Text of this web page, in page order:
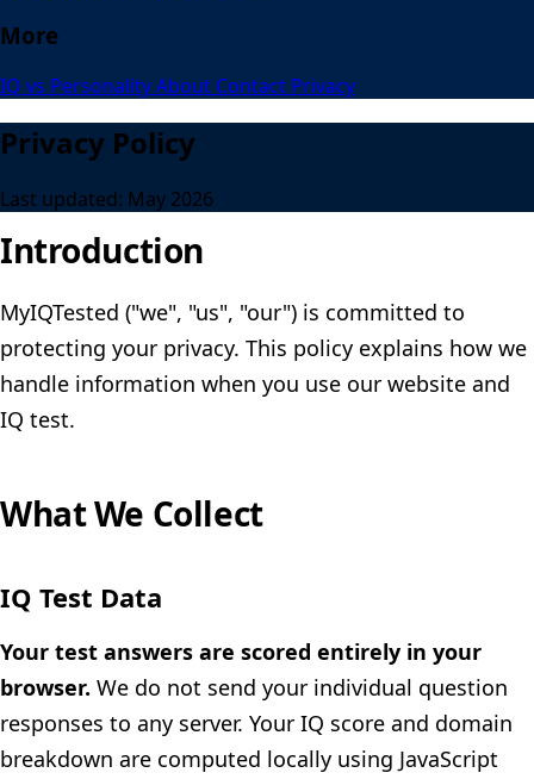
More
IQ vs PersonalityAbout Contact Privacy
Privacy Policy
Last updated: May 2026
Introduction
MyIQTested ("we", "us", "our") is committed to
protecting your privacy. This policy explains how we
handle information when you use our website and
IQ test.
What We Collect
IQ Test Data
Your test answers are scored entirely in your
browser. We do not send your individual question
responses to any server. Your IQ score and domain
breakdown are computed locally using JavaScript